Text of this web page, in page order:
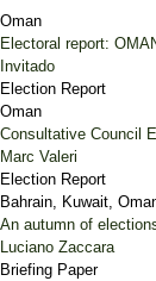
Oman
Electoral report:
Invitado
Election Report
Oman
Consultative Council
Marc Valeri
Election Report
Bahrain, Kuwait,
An autumn of
Luciano Zaccara
Briefing Paper